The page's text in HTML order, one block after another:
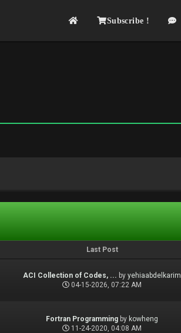
Subscribe !
Last Post
ACI Collection of Codes, ... byyehiaabdelkarim
04-15-2026, 07:22 AM
Fortran Programming by kowheng
11-24-2020, 04:08 AM